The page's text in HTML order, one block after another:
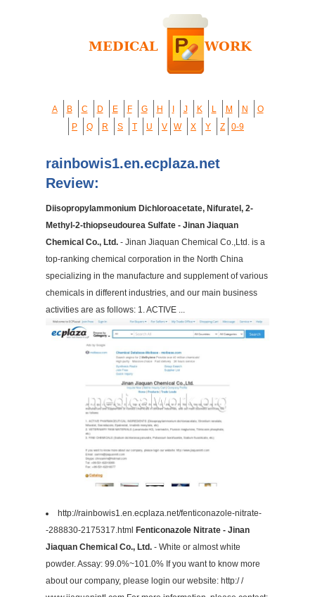
A B C D E F G H J K L M N
O
P
Q R S T U V W X Y Z 0-9
rainbowis1.en.ecplaza.net
Review:
Diisopropylammonium Dichloroacetate, Nifuratel, 2-
Methyl-2-thiopseudourea Sulfate - Jinan Jiaquan
Chemical Co., Ltd. - Jinan Jiaquan Chemical Co.,Ltd. is a
top-ranking chemical corporation in the North China
specializing in the manufacture and supplement of various
chemicals in different industries, and our main business
activities are as follows: 1. ACTIVE ...
http://rainbowis1.en.ecplaza.net/fenticonazole-nitrate-
-288830-2175317.html Fenticonazole Nitrate - Jinan
Jiaquan Chemical Co., Ltd. - White or almost white
powder. Assay: 99.0%~101.0% If you want to know more
about our company, please login our website: http:/ /